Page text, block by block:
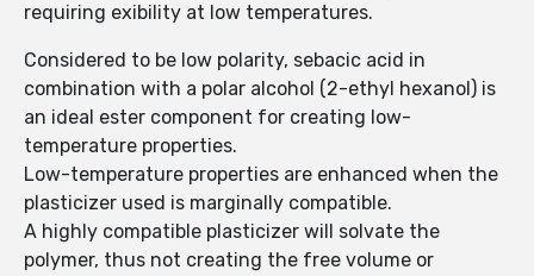
requiring exibility at low temperatures.
Considered to be low polarity, sebacic acid in
combination with a polar alcohol (2-ethyl hexanol) is
an ideal ester component for creating low-
temperature properties.
Low-temperature properties are enhanced when the
plasticizer used is marginally compatible.
A highly compatible plasticizer will solvate the
polymer, thus not creating the free volume or